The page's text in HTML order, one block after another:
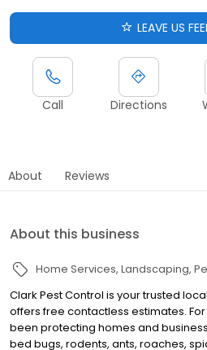
LEAVE US
Call Directions
About Reviews
About this business
Home Services Landscaping
Clark Pest Control is your trusted
offers free contactless estimates.
been protecting homes and
bed bugs, rodents, ants, roaches,